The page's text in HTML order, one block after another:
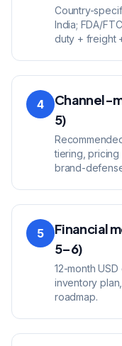
Country-
India; FDA/
duty + freight
4
Channel-
5)
tiering,
brand-
5
Financial
5–6)
12-month
inventory
roadmap.